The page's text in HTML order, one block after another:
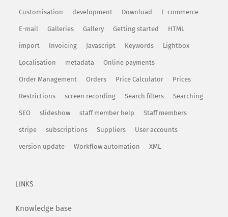
Customisation development Download E-commerce
E-mail Galleries Gallery Getting started HTML
import Invoicing Javascript Keywords Lightbox
Localisation metadata Online payments
Order Management Orders Price Calculator Prices
Restrictions screen recording Search filters Searching
SEO slideshow staff member help Staff members
stripe subscriptions Suppliers User accounts
version update Workflow automation XML
LINKS
Knowledge base